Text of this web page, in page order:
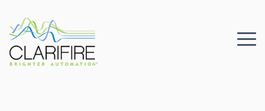
the
main
content.